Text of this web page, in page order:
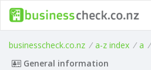
businesscheck.co.nz / a-z index / a /
General information